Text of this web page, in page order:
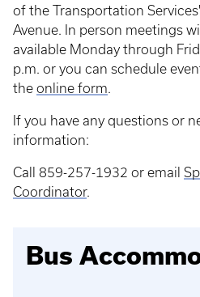
of the Transportation
Avenue. In person meetings
available Monday through
p.m. or you can schedule
the online form.
If you have any questions or
information:
Call 859-257-1932 or email
Coordinator.
Bus